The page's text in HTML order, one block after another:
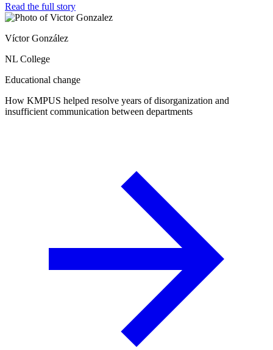
Read the full story
Víctor González
NL College
Educational change
How KMPUS helped resolve years of disorganization and
insufficient communication between departments